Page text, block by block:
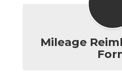
Mileage